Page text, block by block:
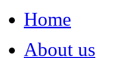
Home
About us